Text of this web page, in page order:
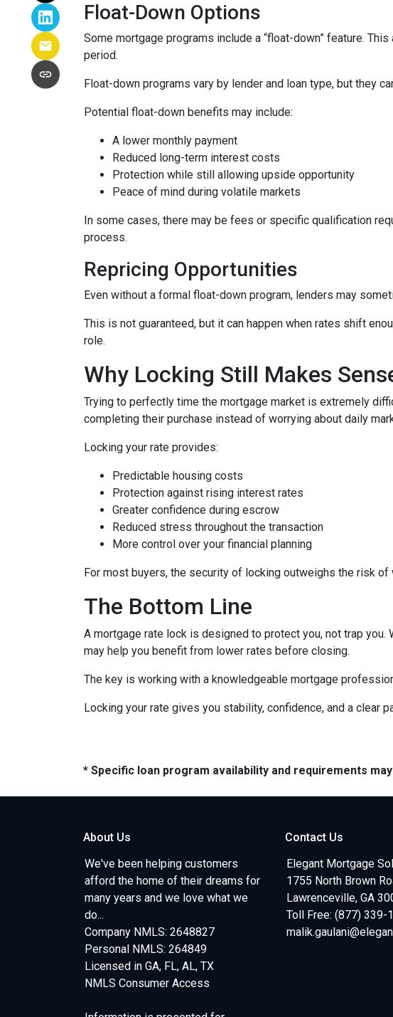
Float-Down Options
Some mortgage programs include a “float-down” feature.
period.
Float-down programs vary by lender and loan type, but they
Potential float-down benefits may include:
A lower monthly payment
Reduced long-term interest costs
Protection while still allowing upside opportunity
Peace of mind during volatile markets
In some cases, there may be fees or specific qualification
process.
Repricing Opportunities
Even without a formal float-down program, lenders may
This is not guaranteed, but it can happen when rates shift
role.
Why Locking Still Makes
Trying to perfectly time the mortgage market is extremely
completing their purchase instead of worrying about daily
Locking your rate provides:
Predictable housing costs
Protection against rising interest rates
Greater confidence during escrow
Reduced stress throughout the transaction
More control over your financial planning
For most buyers, the security of locking outweighs the risk
The Bottom Line
A mortgage rate lock is designed to protect you, not trap
may help you benefit from lower rates before closing.
The key is working with a knowledgeable mortgage
Locking your rate gives you stability, confidence, and a
* Specific loan program availability and requirements
About Us
We've been helping customers
afford the home of their dreams for
many years and we love what we
do...
Company NMLS: 2648827
Personal NMLS: 264849
Licensed in GA, FL, AL, TX
NMLS Consumer Access
Contact Us
Elegant Mortgage
1755 North Brown
Lawrenceville, GA
Toll Free: (877) 339-